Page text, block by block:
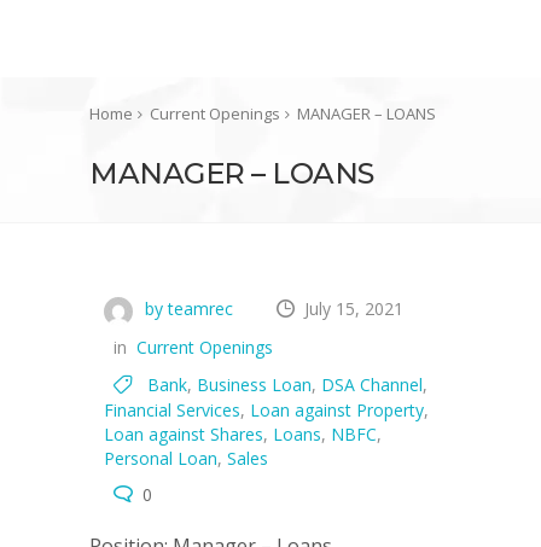
Home Current Openings MANAGER – LOANS
MANAGER – LOANS
by teamrec
July 15, 2021
in Current Openings
Bank, Business Loan, DSA Channel,
Financial Services, Loan against Property,
Loan against Shares, Loans, NBFC,
Personal Loan, Sales
0